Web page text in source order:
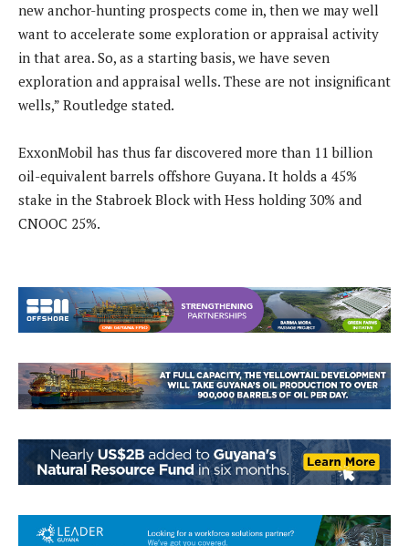
new anchor-hunting prospects come in, then we may well
want to accelerate some exploration or appraisal activity
in that area. So, as a starting basis, we have seven
exploration and appraisal wells. These are not insignificant
wells,” Routledge stated.
ExxonMobil has thus far discovered more than 11 billion
oil-equivalent barrels offshore Guyana. It holds a 45%
stake in the Stabroek Block with Hess holding 30% and
CNOOC 25%.